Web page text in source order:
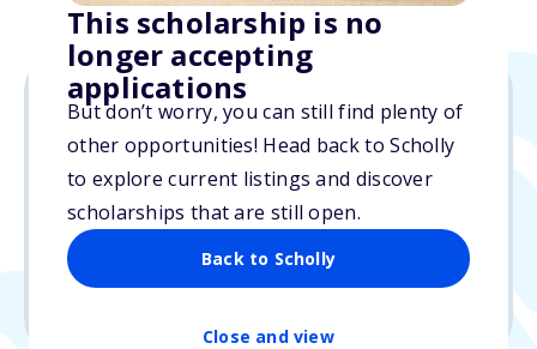
This scholarship is no
longer accepting
applications
But don’t worry, you can still find plenty of
other opportunities! Head back to Scholly
to explore current listings and discover
scholarships that are still open.
Back to Scholly
Close and view
$500
Due: N/A
No essay